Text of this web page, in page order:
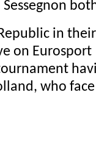
Sessegnon
in
on Eurosport
who